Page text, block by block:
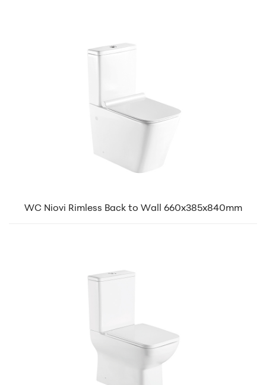
WC Niovi Rimless Back to Wall 660x385x840mm